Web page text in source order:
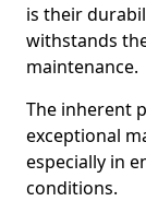
is their
withstands
maintenance.
The inherent
exceptional
especially in
conditions.